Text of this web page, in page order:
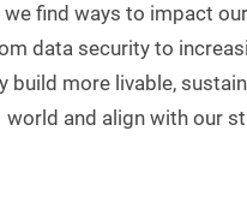
find ways to impact
data security to
build more livable,
world and align with our